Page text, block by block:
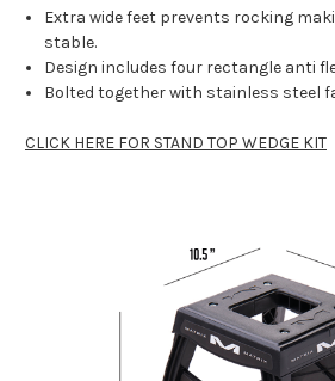
Extra wide feet prevents rocking
stable.
Design includes four rectangle anti
Bolted together with stainless steel
CLICK HERE FOR STAND TOP WEDGE KIT